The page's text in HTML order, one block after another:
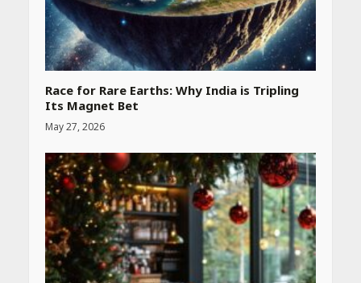
Race for Rare Earths: Why India is Tripling
Its Magnet Bet
May 27, 2026
Heart surgeon shares a step
by step guide to measure
blood pressure at home
accurately
April 26, 2026